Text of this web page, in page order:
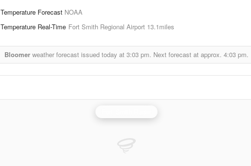
Temperature Forecast NOAA
Temperature Real-Time Fort Smith Regional Airport 13.1miles
Bloomer weather forecast issued today at 3:03 pm. Next forecast at approx. 4:03 pm.